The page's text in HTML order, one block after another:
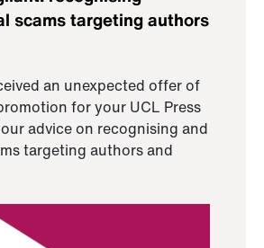
scams targeting authors
an unexpected offer of
for your UCL Press
advice on recognising and
targeting authors and